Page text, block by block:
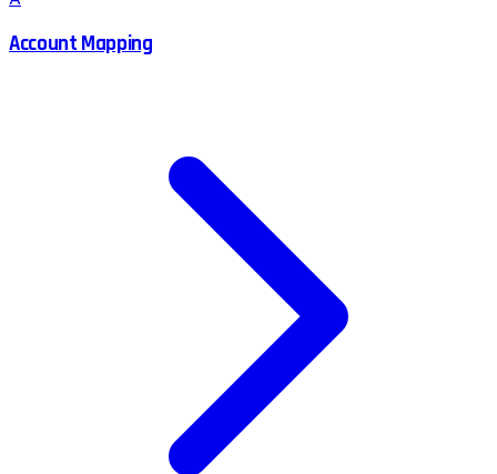
Account Mapping